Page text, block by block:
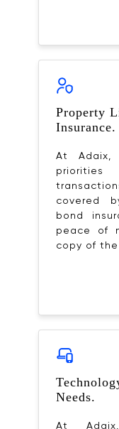
Property
Insurance.
At Adaix,
covered
bond
peace of
copy of the
Needs.
At